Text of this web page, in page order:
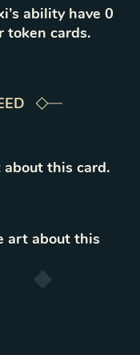
ability have 0
token cards.
about this card.
art about this